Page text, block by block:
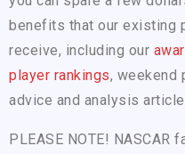
benefits that our existing
receive, including our
player rankings, weekend
advice and analysis
PLEASE NOTE! NASCAR